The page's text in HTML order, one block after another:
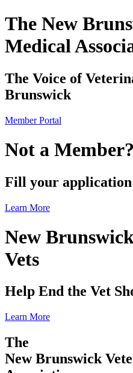
The New
Medical
The Voice of
Brunswick
Member Portal
Not a Member?
Fill your application
Learn More
New
Vets
Help End the Vet
Learn More
The
New Brunswick